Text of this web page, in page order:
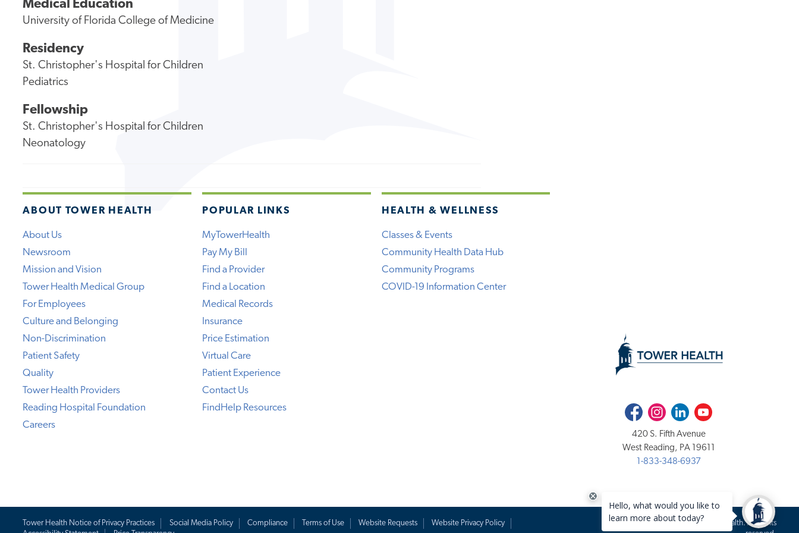
Medical Education
University of Florida College of Medicine
Residency
St. Christopher's Hospital for Children
Pediatrics
Fellowship
St. Christopher's Hospital for Children
Neonatology
ABOUT TOWER HEALTH
About Us
Newsroom
Mission and Vision
Tower Health Medical Group
For Employees
Culture and Belonging
Non-Discrimination
Patient Safety
Quality
Tower Health Providers
Reading Hospital Foundation
Careers
POPULAR LINKS
MyTowerHealth
Pay My Bill
Find a Provider
Find a Location
Medical Records
Insurance
Price Estimation
Virtual Care
Patient Experience
Contact Us
FindHelp Resources
HEALTH & WELLNESS
Classes & Events
Community Health Data Hub
Community Programs
COVID-19 Information Center
FacebookInstagramLinkedInYoutube
420 S. Fifth Avenue
West Reading, PA 19611
1-833-348-6937
Tower Health Notice of Privacy Practices Social Media Policy Compliance Terms of Use Website Requests
Website Privacy Policy
Copyright 2020-2026 Tower Health. All rights